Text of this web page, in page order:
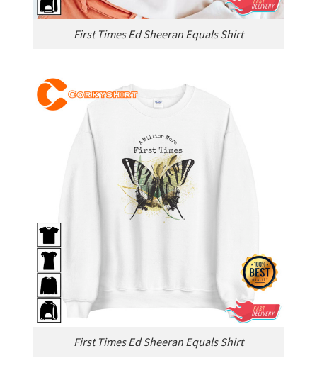
First Times Ed Sheeran Equals Shirt
First Times Ed Sheeran Equals Shirt